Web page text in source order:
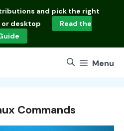
and pick the right
or desktop
Read the
Menu
Commands